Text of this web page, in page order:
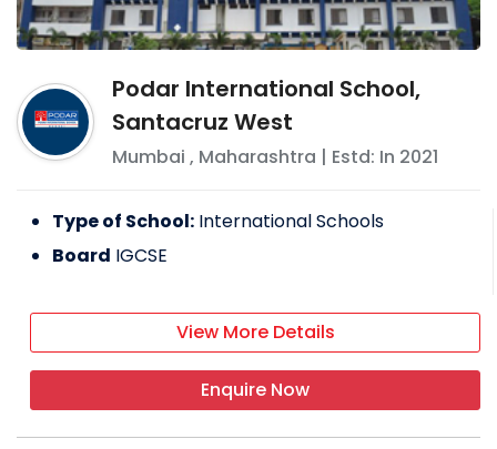
Podar International School,
Santacruz West
Mumbai , Maharashtra | Estd: In 2021
Type of School: International Schools
Board IGCSE
View More Details
Enquire Now